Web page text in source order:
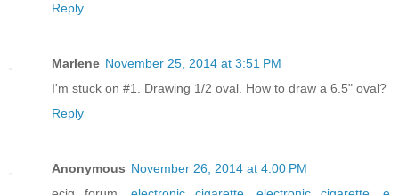
Reply
Marlene November 25, 2014 at 3:51 PM
I'm stuck on #1. Drawing 1/2 oval. How to draw a 6.5" oval?
Reply
Anonymous November 26, 2014 at 4:00 PM